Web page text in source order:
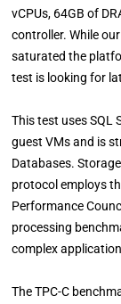
vCPUs, 64GB of
controller. While
saturated the
test is looking for
This test uses SQL
guest VMs and is
Databases.
protocol employs
Performance
processing
complex
The TPC-C